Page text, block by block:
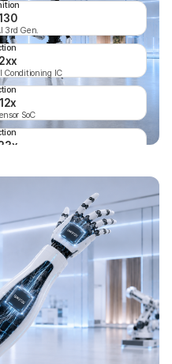
3rd Gen.
Conditioning IC
SoC
Sensor 4th Gen.
Sensor IC
Sensor